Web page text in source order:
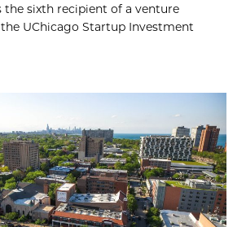
the sixth recipient of a venture
UChicago Startup Investment